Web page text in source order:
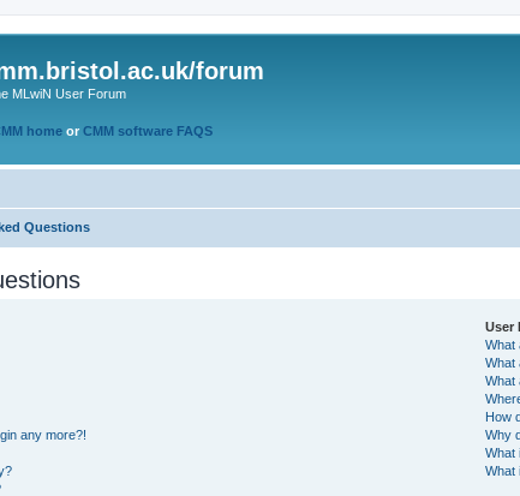
forum
MLwiN User Forum
home or CMM software FAQS
Questions
any more?!
User
What
What
What
How
Why
What
What